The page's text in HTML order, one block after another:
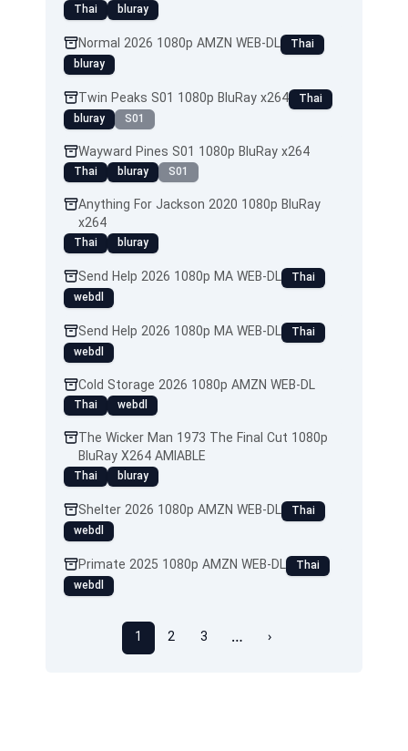
Thai bluray
Normal 2026 1080p AMZN WEB-DL
Thai
bluray
Twin Peaks S01 1080p BluRay x264
Thai
bluray
S01
Wayward Pines S01 1080p BluRay x264
Thai bluray S01
Anything For Jackson 2020 1080p BluRay
x264
Thai bluray
Send Help 2026 1080p MA WEB-DL
Thai
webdl
Send Help 2026 1080p MA WEB-DL
Thai
webdl
Cold Storage 2026 1080p AMZN WEB-DL
Thai webdl
The Wicker Man 1973 The Final Cut 1080p
BluRay X264 AMIABLE
Thai bluray
Shelter 2026 1080p AMZN WEB-DL
Thai
webdl
Primate 2025 1080p AMZN WEB-DL
Thai
webdl
1 2 3 … ›